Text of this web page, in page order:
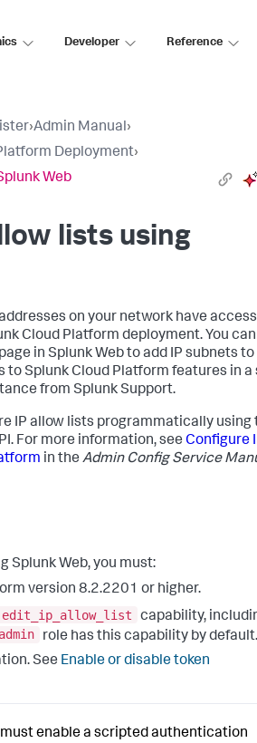
Developer Reference
›Admin Manual›
Deployment›
Web
lists using
on your network have
Cloud Platform deployment. You can
in Splunk Web to add IP subnets to
to Splunk Cloud Platform features in a
from Splunk Support.
IP allow lists programmatically using
For more information, see Configure
in the Admin Config Service
Splunk Web, you must:
version 8.2.2201 or higher.
edit_ip_allow_list
capability,
role has this capability by default.
See Enable or disable token
enable a scripted authentication